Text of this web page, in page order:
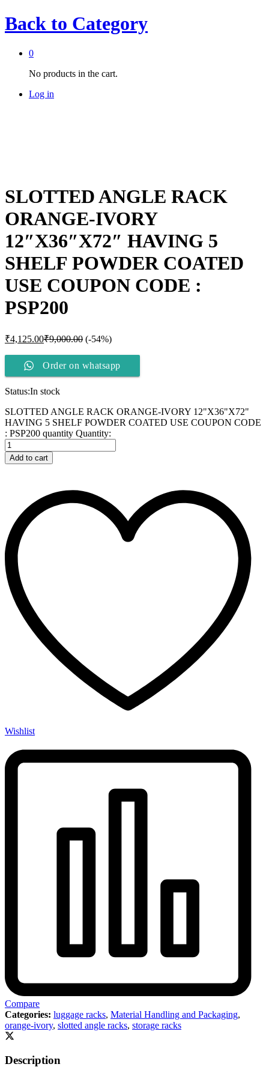
Back to Category
0
No products in the cart.
Log in
SLOTTED ANGLE RACK
ORANGE-IVORY
12″X36″X72″ HAVING 5
SHELF POWDER COATED
USE COUPON CODE :
PSP200
₹4,125.00₹9,000.00 (-54%)
Order on whatsapp
Status:In stock
SLOTTED ANGLE RACK ORANGE-IVORY 12"X36"X72"
HAVING 5 SHELF POWDER COATED USE COUPON CODE
: PSP200 quantity Quantity:
Add to cart
Wishlist
Compare
Categories: luggage racks, Material Handling and Packaging,
orange-ivory, slotted angle racks, storage racks
Description